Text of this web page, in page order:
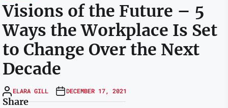
Visions of the Future – 5
Ways the Workplace Is Set
to Change Over the Next
Decade
ELARA GILL DECEMBER 17, 2021
Share